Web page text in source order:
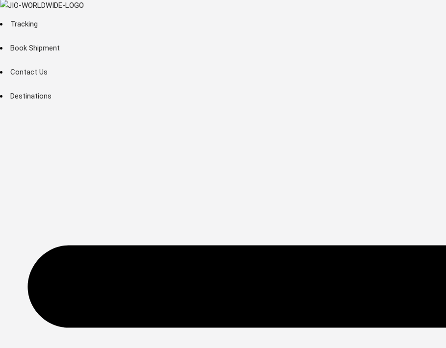
Tracking
Book Shipment
Contact Us
Destinations